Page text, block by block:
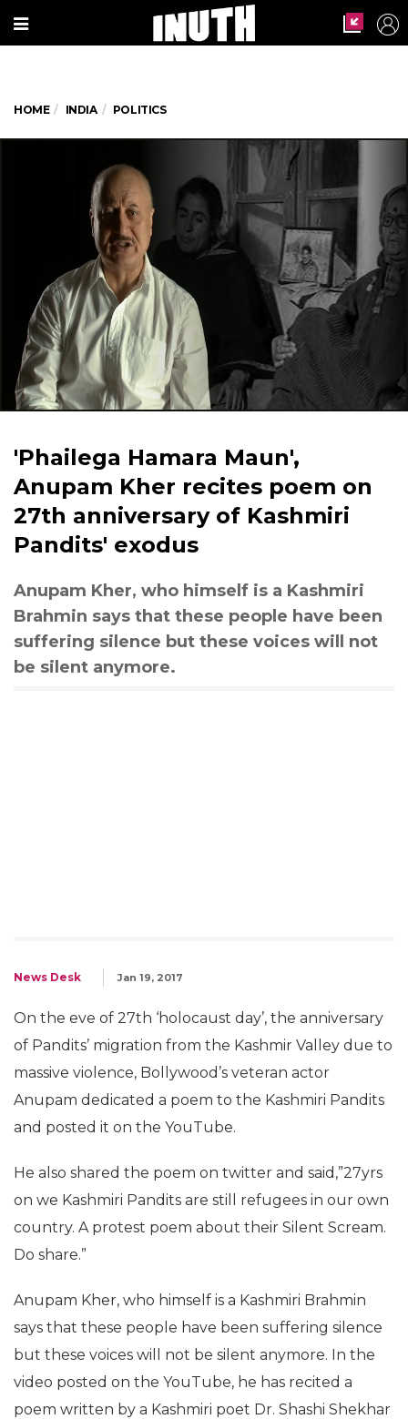
HOME INDIA POLITICS
'Phailega Hamara Maun',
Anupam Kher recites poem on
27th anniversary of Kashmiri
Pandits' exodus
Anupam Kher, who himself is a Kashmiri
Brahmin says that these people have been
suffering silence but these voices will not
be silent anymore.
News Desk Jan 19, 2017
On the eve of 27th ‘holocaust day’, the anniversary
of Pandits’ migration from the Kashmir Valley due to
massive violence, Bollywood’s veteran actor
Anupam dedicated a poem to the Kashmiri Pandits
and posted it on the YouTube.
He also shared the poem on twitter and said,”27yrs
on we Kashmiri Pandits are still refugees in our own
country. A protest poem about their Silent Scream.
Do share.”
Anupam Kher, who himself is a Kashmiri Brahmin
says that these people have been suffering silence
but these voices will not be silent anymore. In the
video posted on the YouTube, he has recited a
poem written by a Kashmiri poet Dr. Shashi Shekhar